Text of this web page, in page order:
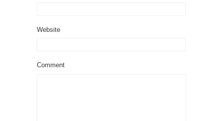
Website
Comment